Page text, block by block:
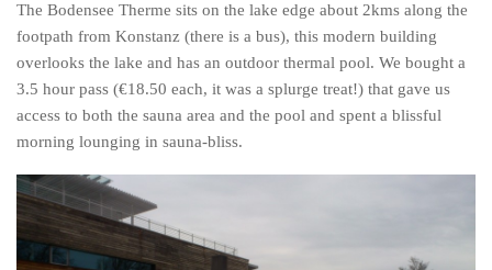
The Bodensee Therme sits on the lake edge about 2kms along the
footpath from Konstanz (there is a bus), this modern building
overlooks the lake and has an outdoor thermal pool. We bought a
3.5 hour pass (€18.50 each, it was a splurge treat!) that gave us
access to both the sauna area and the pool and spent a blissful
morning lounging in sauna-bliss.